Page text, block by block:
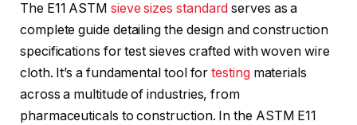
The E11 ASTM sieve sizes standard serves as a
complete guide detailing the design and construction
specifications for test sieves crafted with woven wire
cloth. It’s a fundamental tool fortestingmaterials
across a multitude of industries, from
pharmaceuticals to construction. In the ASTM E11